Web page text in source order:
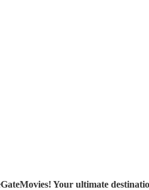
Your ultimate